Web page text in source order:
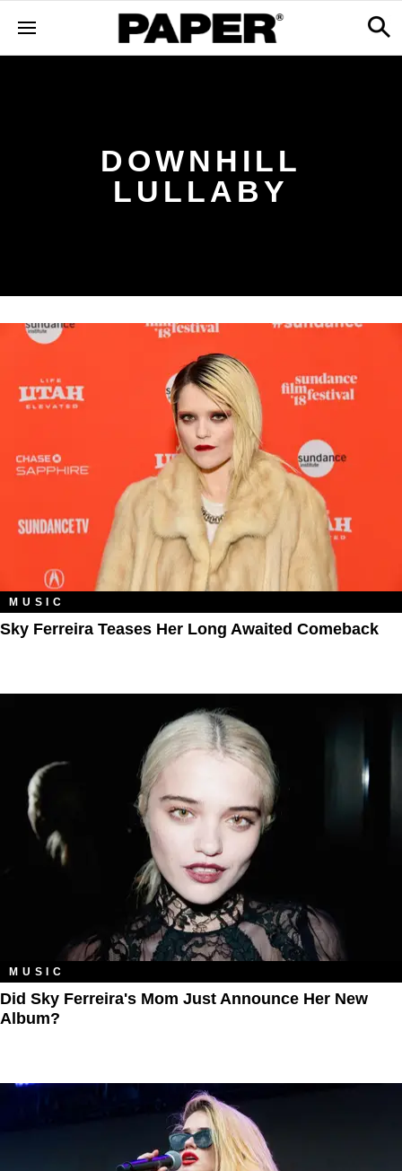
DOWNHILL
LULLABY
MUSIC
Sky Ferreira Teases Her Long Awaited Comeback
MUSIC
Did Sky Ferreira's Mom Just Announce Her New
Album?